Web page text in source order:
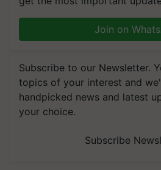
Join on
Subscribe to our Newsletter.
topics of your interest and
handpicked news and latest
your choice.
Subscribe